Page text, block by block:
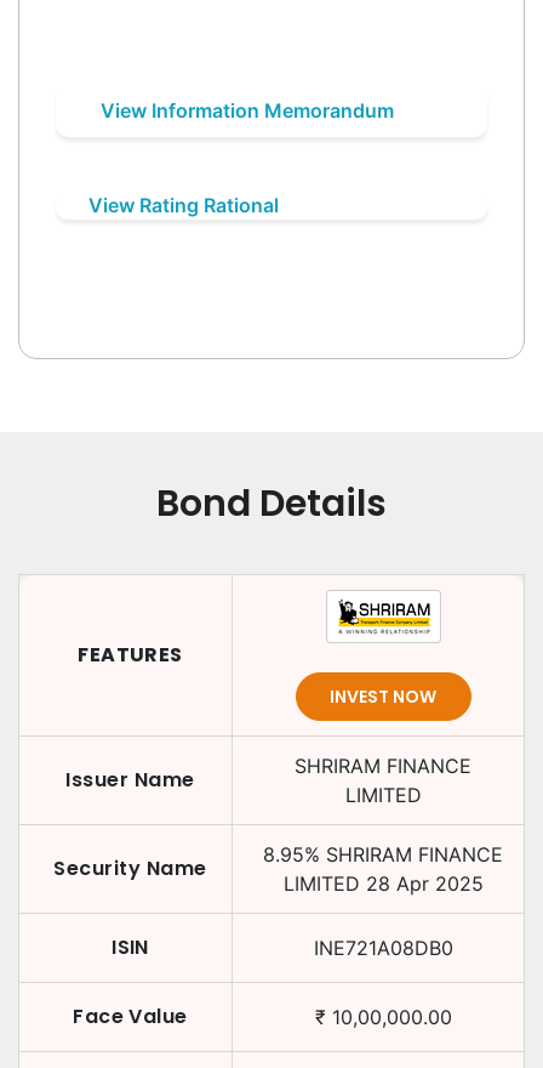
View Information Memorandum
View Rating Rational
Bond Details
FEATURES
INVEST NOW
Issuer Name
SHRIRAM FINANCE
LIMITED
Security Name 8.95% SHRIRAM FINANCE
LIMITED 28 Apr 2025
ISIN INE721A08DB0
Face Value ₹ 10,00,000.00